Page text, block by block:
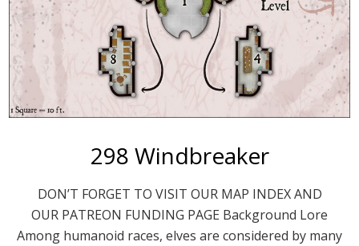
298 Windbreaker
DON’T FORGET TO VISIT OUR MAP INDEX AND
OUR PATREON FUNDING PAGE Background Lore
Among humanoid races, elves are considered by many